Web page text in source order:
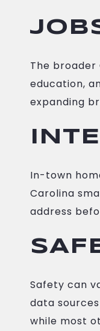
The
education,
expanding
In-town
Carolina
address
Safety can
data
while most